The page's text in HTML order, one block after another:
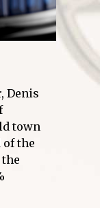
Denis
town
of the